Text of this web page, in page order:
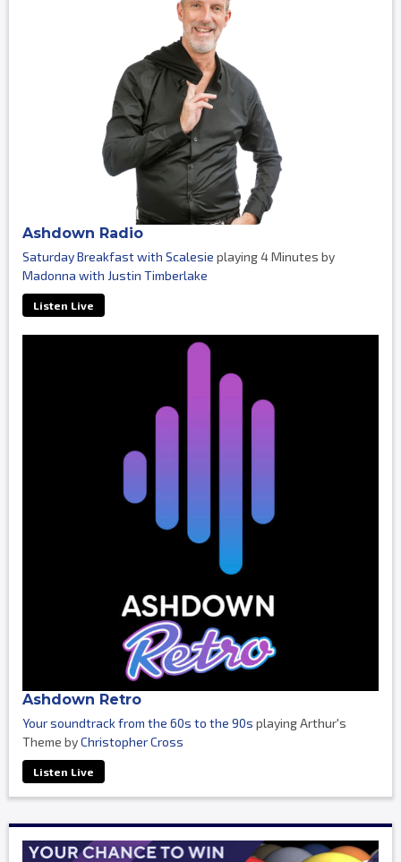
Ashdown Radio
Saturday Breakfast with Scalesie playing 4 Minutes by
Madonna with Justin Timberlake
Listen Live
Ashdown Retro
Your soundtrack from the 60s to the 90s playing Arthur's
Theme byChristopher Cross
Listen Live